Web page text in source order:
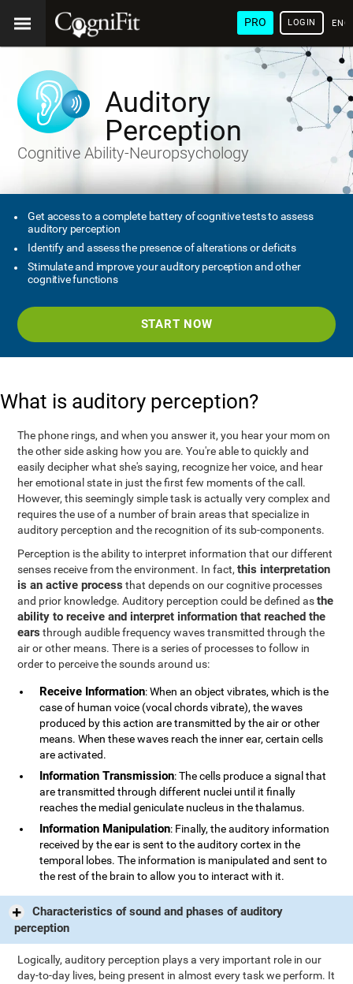
PRO LOGIN
Auditory
Perception
Cognitive Ability-Neuropsychology
Get access to a complete battery of cognitive tests to assess
auditory perception
Identify and assess the presence of alterations or deficits
Stimulate and improve your auditory perception and other
cognitive functions
START NOW
What is auditory perception?
The phone rings, and when you answer it, you hear your mom on
the other side asking how you are. You're able to quickly and
easily decipher what she's saying, recognize her voice, and hear
her emotional state in just the first few moments of the call.
However, this seemingly simple task is actually very complex and
requires the use of a number of brain areas that specialize in
auditory perception and the recognition of its sub-components.
Perception is the ability to interpret information that our different
senses receive from the environment. In fact,this interpretation
is an active process that depends on our cognitive processes
and prior knowledge. Auditory perception could be defined asthe
ability to receive and interpret information that reached the
ears through audible frequency waves transmitted through the
air or other means. There is a series of processes to follow in
order to perceive the sounds around us:
Receive Information: When an object vibrates, which is the
case of human voice (vocal chords vibrate), the waves
produced by this action are transmitted by the air or other
means. When these waves reach the inner ear, certain cells
are activated.
Information Transmission: The cells produce a signal that
are transmitted through different nuclei until it finally
reaches the medial geniculate nucleus in the thalamus.
Information Manipulation: Finally, the auditory information
received by the ear is sent to the auditory cortex in the
temporal lobes. The information is manipulated and sent to
the rest of the brain to allow you to interact with it.
Characteristics of sound and phases of auditory
perception
Logically, auditory perception plays a very important role in our
day-to-day lives, being present in almost every task we perform. It